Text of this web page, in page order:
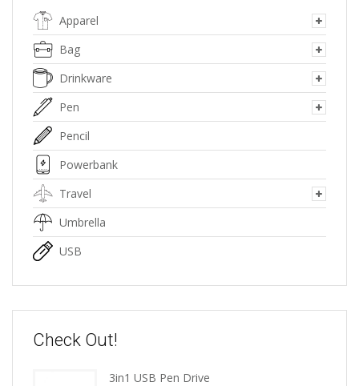
Apparel
Bag
Drinkware
Pen
Pencil
Powerbank
Travel
Umbrella
USB
Check Out!
3in1 USB Pen Drive